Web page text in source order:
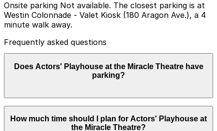
Onsite parking Not available. The closest parking is at
Westin Colonnade - Valet Kiosk (180 Aragon Ave.), a 4
minute walk away.
Frequently asked questions
Does Actors' Playhouse at the Miracle Theatre have
parking?
Actors' Playhouse at the Miracle Theatre does not
offer onsite parking, but the nearest option is the
How much time should I plan for Actors' Playhouse at
the Miracle Theatre?